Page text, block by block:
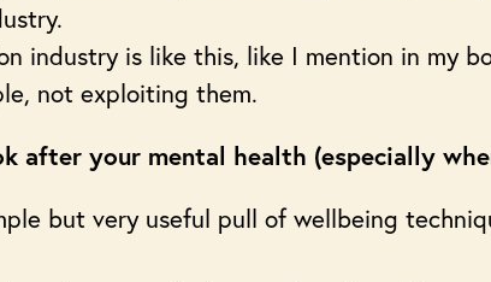
industry is like this, like I mention in my
not exploiting them.
after your mental health (especially
but very useful pull of wellbeing